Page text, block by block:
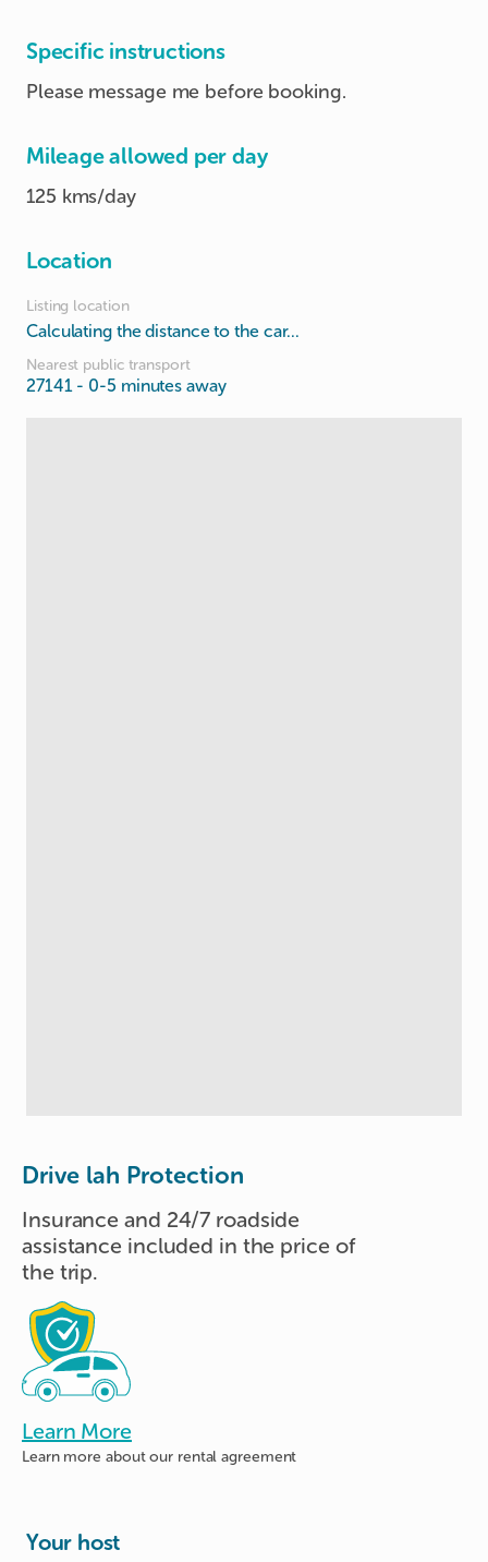
Specific instructions
Please message me before booking.
Mileage allowed per day
125 kms/day
Location
Listing location
Calculating the distance to the car...
Nearest public transport
27141 - 0-5 minutes away
Drive lah Protection
Insurance and 24/7 roadside
assistance included in the price of
the trip.
Learn More
Learn more aboutour rental agreement
Your host